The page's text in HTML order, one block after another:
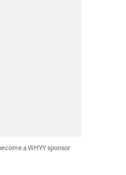
a WHYY sponsor